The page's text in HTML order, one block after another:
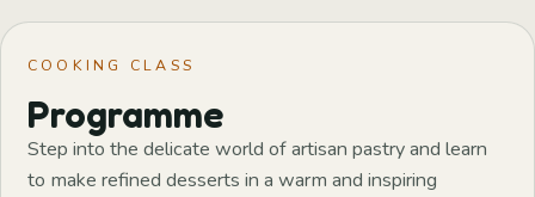
COOKING CLASS
Programme
Step into the delicate world of artisan pastry and learn
to make refined desserts in a warm and inspiring